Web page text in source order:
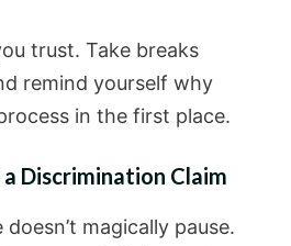
trust. Take breaks
remind yourself why
in the first place.
Discrimination Claim
magically pause.